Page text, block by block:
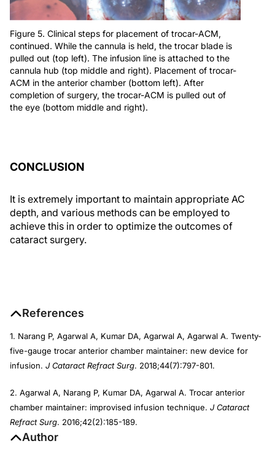
Figure 5. Clinical steps for placement of trocar-ACM,
continued. While the cannula is held, the trocar blade is
pulled out (top left). The infusion line is attached to the
cannula hub (top middle and right). Placement of trocar-
ACM in the anterior chamber (bottom left). After
completion of surgery, the trocar-ACM is pulled out of
the eye (bottom middle and right).
CONCLUSION
It is extremely important to maintain appropriate AC
depth, and various methods can be employed to
achieve this in order to optimize the outcomes of
cataract surgery.
References
1. Narang P, Agarwal A, Kumar DA, Agarwal A, Agarwal A. Twenty-
five-gauge trocar anterior chamber maintainer: new device for
infusion. J Cataract Refract Surg. 2018;44(7):797-801.
2. Agarwal A, Narang P, Kumar DA, Agarwal A. Trocar anterior
chamber maintainer: improvised infusion technique. J Cataract
Refract Surg. 2016;42(2):185-189.
Author